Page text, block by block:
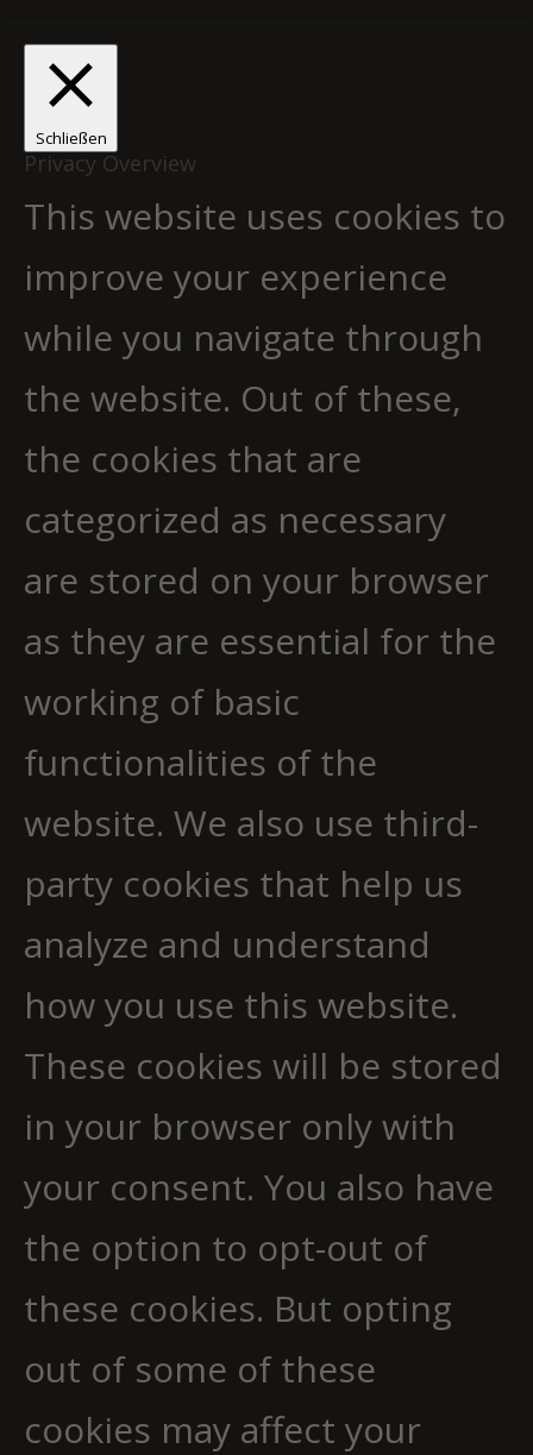
Schließen
Privacy Overview
This website uses cookies to
improve your experience
while you navigate through
the website. Out of these,
the cookies that are
categorized as necessary
are stored on your browser
as they are essential for the
working of basic
functionalities of the
website. We also use third-
party cookies that help us
analyze and understand
how you use this website.
These cookies will be stored
in your browser only with
your consent. You also have
the option to opt-out of
these cookies. But opting
out of some of these
cookies may affect your